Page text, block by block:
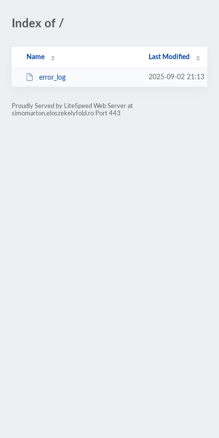
Index of /
Name Last Modified
error_log 2025-09-02 21:13
Proudly Served by LiteSpeed Web Server at
simomarton.eloszekelyfold.ro Port 443